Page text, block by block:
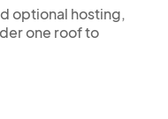
optional hosting,
one roof to